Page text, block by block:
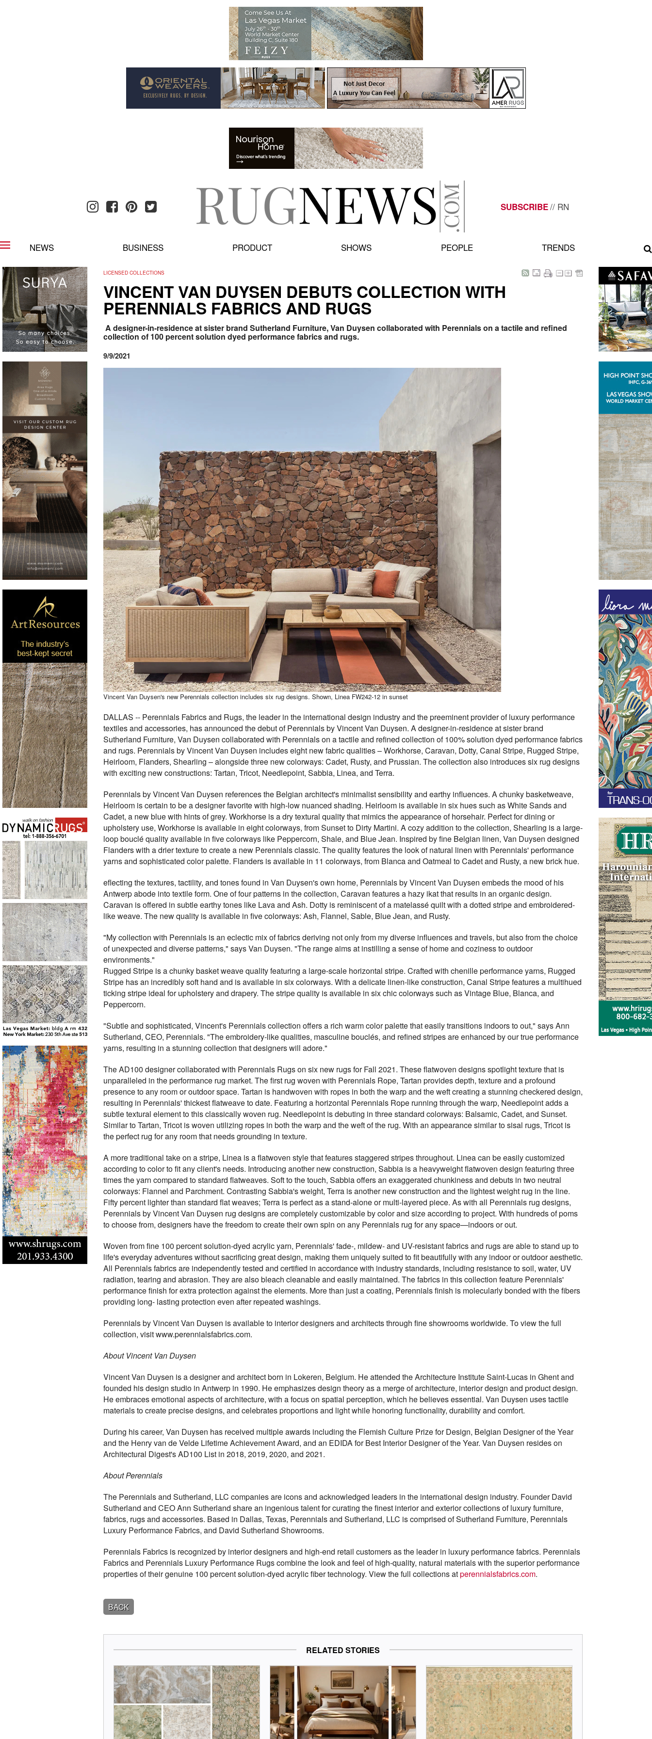
SUBSCRIBE// RN
NEWS BUSINESS PRODUCT SHOWS PEOPLE TRENDS
LICENSED COLLECTIONS
VINCENT VAN DUYSEN DEBUTS COLLECTION WITH
PERENNIALS FABRICS AND RUGS
A designer-in-residence at sister brand Sutherland Furniture, Van Duysen collaborated with Perennials on a tactile and refined
collection of 100 percent solution dyed performance fabrics and rugs.
9/9/2021
Vincent Van Duysen's new Perennials collection includes six rug designs. Shown, Linea FW242-12 in sunset
DALLAS -- Perennials Fabrics and Rugs, the leader in the international design industry and the preeminent provider of luxury performance
textiles and accessories, has announced the debut of Perennials by Vincent Van Duysen. A designer-in-residence at sister brand
Sutherland Furniture, Van Duysen collaborated with Perennials on a tactile and refined collection of 100% solution dyed performance fabrics
and rugs. Perennials by Vincent Van Duysen includes eight new fabric qualities – Workhorse, Caravan, Dotty, Canal Stripe, Rugged Stripe,
Heirloom, Flanders, Shearling – alongside three new colorways: Cadet, Rusty, and Prussian. The collection also introduces six rug designs
with exciting new constructions: Tartan, Tricot, Needlepoint, Sabbia, Linea, and Terra.
Perennials by Vincent Van Duysen references the Belgian architect's minimalist sensibility and earthy influences. A chunky basketweave,
Heirloom is certain to be a designer favorite with high-low nuanced shading. Heirloom is available in six hues such as White Sands and
Cadet, a new blue with hints of grey. Workhorse is a dry textural quality that mimics the appearance of horsehair. Perfect for dining or
upholstery use, Workhorse is available in eight colorways, from Sunset to Dirty Martini. A cozy addition to the collection, Shearling is a large-
loop bouclé quality available in five colorways like Peppercorn, Shale, and Blue Jean. Inspired by fine Belgian linen, Van Duysen designed
Flanders with a drier texture to create a new Perennials classic. The quality features the look of natural linen with Perennials' performance
yarns and sophisticated color palette. Flanders is available in 11 colorways, from Blanca and Oatmeal to Cadet and Rusty, a new brick hue.
eflecting the textures, tactility, and tones found in Van Duysen's own home, Perennials by Vincent Van Duysen embeds the mood of his
Antwerp abode into textile form. One of four patterns in the collection, Caravan features a hazy ikat that results in an organic design.
Caravan is offered in subtle earthy tones like Lava and Ash. Dotty is reminiscent of a matelassé quilt with a dotted stripe and embroidered-
like weave. The new quality is available in five colorways: Ash, Flannel, Sable, Blue Jean, and Rusty.
"My collection with Perennials is an eclectic mix of fabrics deriving not only from my diverse influences and travels, but also from the choice
of unexpected and diverse patterns," says Van Duysen. "The range aims at instilling a sense of home and coziness to outdoor
environments."
Rugged Stripe is a chunky basket weave quality featuring a large-scale horizontal stripe. Crafted with chenille performance yarns, Rugged
Stripe has an incredibly soft hand and is available in six colorways. With a delicate linen-like construction, Canal Stripe features a multihued
ticking stripe ideal for upholstery and drapery. The stripe quality is available in six chic colorways such as Vintage Blue, Blanca, and
Peppercorn.
"Subtle and sophisticated, Vincent's Perennials collection offers a rich warm color palette that easily transitions indoors to out," says Ann
Sutherland, CEO, Perennials. "The embroidery-like qualities, masculine bouclés, and refined stripes are enhanced by our true performance
yarns, resulting in a stunning collection that designers will adore."
The AD100 designer collaborated with Perennials Rugs on six new rugs for Fall 2021. These flatwoven designs spotlight texture that is
unparalleled in the performance rug market. The first rug woven with Perennials Rope, Tartan provides depth, texture and a profound
presence to any room or outdoor space. Tartan is handwoven with ropes in both the warp and the weft creating a stunning checkered design,
resulting in Perennials' thickest flatweave to date. Featuring a horizontal Perennials Rope running through the warp, Needlepoint adds a
subtle textural element to this classically woven rug. Needlepoint is debuting in three standard colorways: Balsamic, Cadet, and Sunset.
Similar to Tartan, Tricot is woven utilizing ropes in both the warp and the weft of the rug. With an appearance similar to sisal rugs, Tricot is
the perfect rug for any room that needs grounding in texture.
A more traditional take on a stripe, Linea is a flatwoven style that features staggered stripes throughout. Linea can be easily customized
according to color to fit any client's needs. Introducing another new construction, Sabbia is a heavyweight flatwoven design featuring three
times the yarn compared to standard flatweaves. Soft to the touch, Sabbia offers an exaggerated chunkiness and debuts in two neutral
colorways: Flannel and Parchment. Contrasting Sabbia's weight, Terra is another new construction and the lightest weight rug in the line.
Fifty percent lighter than standard flat weaves; Terra is perfect as a stand-alone or multi-layered piece. As with all Perennials rug designs,
Perennials by Vincent Van Duysen rug designs are completely customizable by color and size according to project. With hundreds of poms
to choose from, designers have the freedom to create their own spin on any Perennials rug for any space—indoors or out.
Woven from fine 100 percent solution-dyed acrylic yarn, Perennials' fade-, mildew- and UV-resistant fabrics and rugs are able to stand up to
life's everyday adventures without sacrificing great design, making them uniquely suited to fit beautifully with any indoor or outdoor aesthetic.
All Perennials fabrics are independently tested and certified in accordance with industry standards, including resistance to soil, water, UV
radiation, tearing and abrasion. They are also bleach cleanable and easily maintained. The fabrics in this collection feature Perennials'
performance finish for extra protection against the elements. More than just a coating, Perennials finish is molecularly bonded with the fibers
providing long- lasting protection even after repeated washings.
Perennials by Vincent Van Duysen is available to interior designers and architects through fine showrooms worldwide. To view the full
collection, visit www.perennialsfabrics.com.
About Vincent Van Duysen
Vincent Van Duysen is a designer and architect born in Lokeren, Belgium. He attended the Architecture Institute Saint-Lucas in Ghent and
founded his design studio in Antwerp in 1990. He emphasizes design theory as a merge of architecture, interior design and product design.
He embraces emotional aspects of architecture, with a focus on spatial perception, which he believes essential. Van Duysen uses tactile
materials to create precise designs, and celebrates proportions and light while honoring functionality, durability and comfort.
During his career, Van Duysen has received multiple awards including the Flemish Culture Prize for Design, Belgian Designer of the Year
and the Henry van de Velde Lifetime Achievement Award, and an EDIDA for Best Interior Designer of the Year. Van Duysen resides on
Architectural Digest's AD100 List in 2018, 2019, 2020, and 2021.
About Perennials
The Perennials and Sutherland, LLC companies are icons and acknowledged leaders in the international design industry. Founder David
Sutherland and CEO Ann Sutherland share an ingenious talent for curating the finest interior and exterior collections of luxury furniture,
fabrics, rugs and accessories. Based in Dallas, Texas, Perennials and Sutherland, LLC is comprised of Sutherland Furniture, Perennials
Luxury Performance Fabrics, and David Sutherland Showrooms.
Perennials Fabrics is recognized by interior designers and high-end retail customers as the leader in luxury performance fabrics. Perennials
Fabrics and Perennials Luxury Performance Rugs combine the look and feel of high-quality, natural materials with the superior performance
properties of their genuine 100 percent solution-dyed acrylic fiber technology. View the full collections atperennialsfabrics.com.
BACK
RELATED STORIES